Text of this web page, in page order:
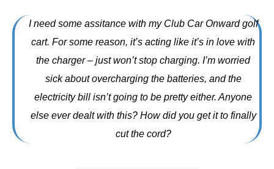
BALLS
BAGS
ACCESSORIES
ABOUT ME
SUBMENU
I need some assitance with my Club Car Onward golf
cart. For some reason, it’s acting like it’s in love with
the charger – just won’t stop charging. I’m worried
sick about overcharging the batteries, and the
electricity bill isn’t going to be pretty either. Anyone
else ever dealt with this? How did you get it to finally
cut the cord?